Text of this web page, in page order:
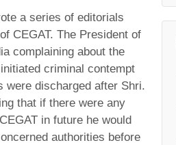
a series of editorials
CEGAT. The President of
complaining about the
criminal contempt
were discharged after Shri.
that if there were any
in future he would
authorities before